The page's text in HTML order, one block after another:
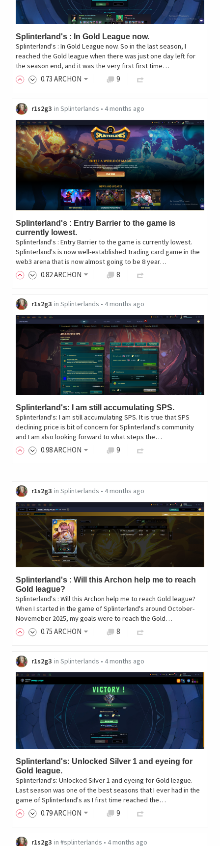
Splinterland's : In Gold League now.
Splinterland's : In Gold League now. So in the last season, I
reached the Gold league when there was just one day left for
the season end, and it was the very first first time…
0.73 ARCHON 9
r1s2g3 in Splinterlands • 4 months ago
Splinterland's : Entry Barrier to the game is
currently lowest.
Splinterland's : Entry Barrier to the game is currently lowest.
Splinterland's is now well-established Trading card game in the
web3 arena that is now almost going to be 8 year…
0.82ARCHON 8
r1s2g3 in Splinterlands • 4 months ago
Splinterland's: I am still accumulating SPS.
Splinterland's: I am still accumulating SPS. It is true that SPS
declining price is bit of concern for Splinterland's community
and I am also looking forward to what steps the…
0.98ARCHON 9
r1s2g3 in Splinterlands • 4 months ago
Splinterland's : Will this Archon help me to reach
Gold league?
Splinterland's : Will this Archon help me to reach Gold league?
When I started in the game of Splinterland's around October-
Novemeber 2025, my goals were to reach the Gold…
0.75 ARCHON 8
r1s2g3 in Splinterlands • 4 months ago
Splinterland's: Unlocked Silver 1 and eyeing for
Gold league.
Splinterland's: Unlocked Silver 1 and eyeing for Gold league.
Last season was one of the best seasons that I ever had in the
game of Splinterland's as I first time reached the…
0.79ARCHON 9
r1s2g3 in #splinterlands • 4 months ago